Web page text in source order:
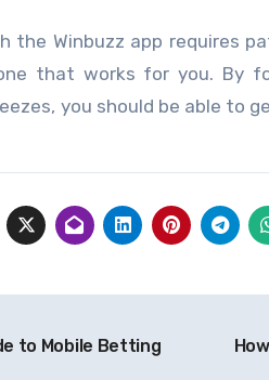
the Winbuzz app requires
that works for you. By
you should be able to
to Mobile Betting